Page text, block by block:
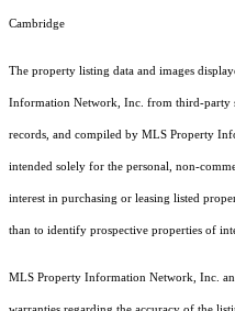
Cambridge
The property listing data and images
Information Network, Inc. from third-party
records, and compiled by MLS Property
intended solely for the personal, non-
interest in purchasing or leasing listed
than to identify prospective properties of
MLS Property Information Network, Inc.